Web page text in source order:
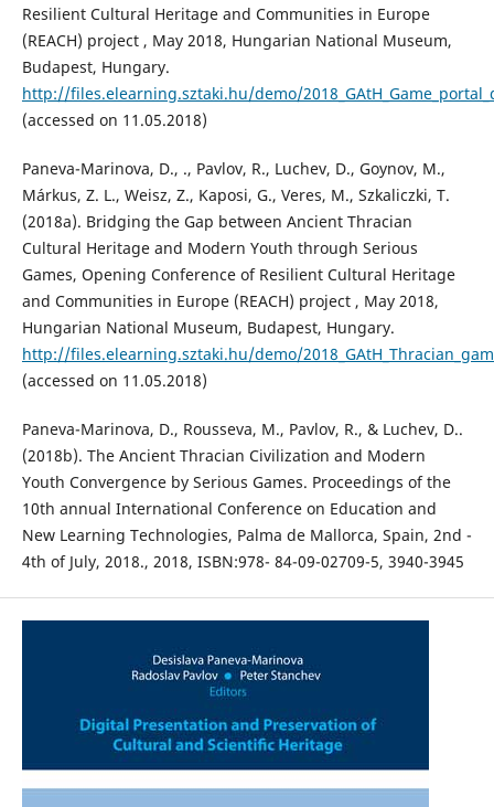
Resilient Cultural Heritage and Communities in Europe
(REACH) project , May 2018, Hungarian National Museum,
Budapest, Hungary.
http://files.elearning.sztaki.hu/demo/
(accessed on 11.05.2018)
Paneva-Marinova, D., ., Pavlov, R., Luchev, D., Goynov, M.,
Márkus, Z. L., Weisz, Z., Kaposi, G., Veres, M., Szkaliczki, T.
(2018a). Bridging the Gap between Ancient Thracian
Cultural Heritage and Modern Youth through Serious
Games, Opening Conference of Resilient Cultural Heritage
and Communities in Europe (REACH) project , May 2018,
Hungarian National Museum, Budapest, Hungary.
http://files.elearning.sztaki.hu/demo/
(accessed on 11.05.2018)
Paneva-Marinova, D., Rousseva, M., Pavlov, R., & Luchev, D..
(2018b). The Ancient Thracian Civilization and Modern
Youth Convergence by Serious Games. Proceedings of the
10th annual International Conference on Education and
New Learning Technologies, Palma de Mallorca, Spain, 2nd -
4th of July, 2018., 2018, ISBN:978- 84-09-02709-5, 3940-3945